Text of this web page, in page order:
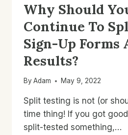
Why Should
Continue To
Sign-Up Forms
Results?
By Adam May 9, 2022
Split testing is not (or
time thing! If you got
split-tested something,…